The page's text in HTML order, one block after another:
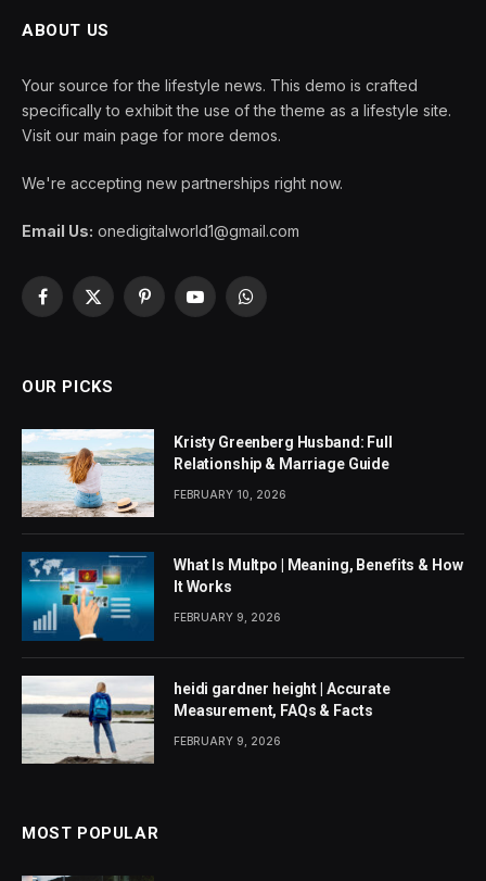
ABOUT US
Your source for the lifestyle news. This demo is crafted
specifically to exhibit the use of the theme as a lifestyle site.
Visit our main page for more demos.
We're accepting new partnerships right now.
Email Us: onedigitalworld1@gmail.com
Facebook
X
PinterestYouTubeWhatsApp
OUR PICKS
Kristy Greenberg Husband: Full
Relationship & Marriage Guide
FEBRUARY 10, 2026
What Is Multpo | Meaning, Benefits & How
It Works
FEBRUARY 9, 2026
heidi gardner height | Accurate
Measurement, FAQs & Facts
FEBRUARY 9, 2026
MOST POPULAR